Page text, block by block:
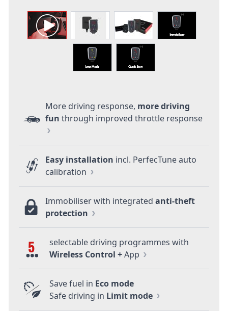
More driving response, more driving
fun through improved throttle response
Easy installation incl. PerfecTune auto
calibration
Immobiliser with integrated anti-theft
protection
5
selectable driving programmes with
Wireless Control +App
Save fuel in Eco mode
Safe driving in Limit mode